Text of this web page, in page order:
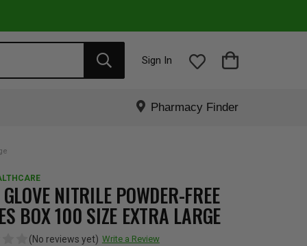
Sign In
Pharmacy Finder
NITRILE POWDER-FREE
BOX 100 SIZE EXTRA LARGE
(No reviews yet) Write a Review